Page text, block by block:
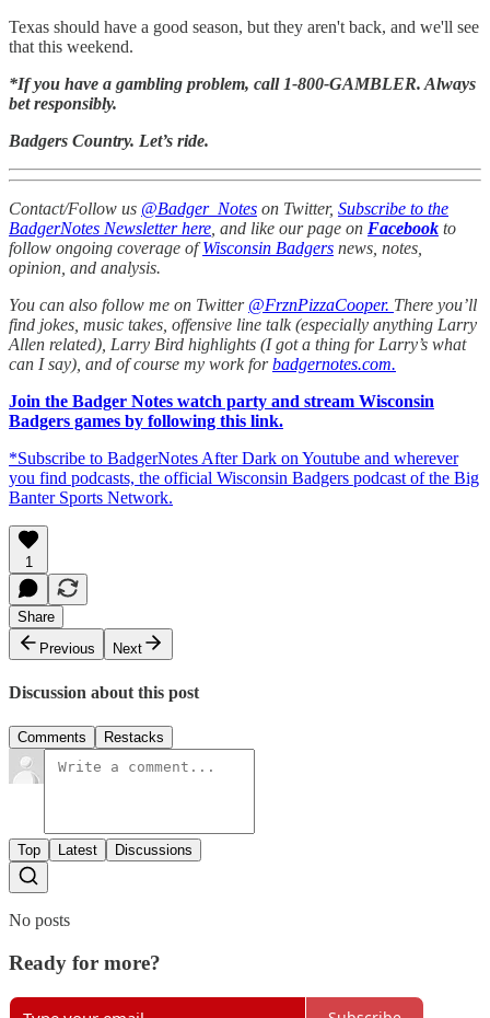
Texas should have a good season, but they aren't back, and we'll see
that this weekend.
*If you have a gambling problem, call 1-800-GAMBLER. Always
bet responsibly.
Badgers Country. Let’s ride.
Contact/Follow us @Badger_Notes on Twitter, Subscribe to the
BadgerNotes Newsletter here , and like our page on Facebook to
follow ongoing coverage ofWisconsin Badgers news, notes,
opinion, and analysis.
You can also follow me on Twitter @FrznPizzaCooper. There you’ll
find jokes, music takes, offensive line talk (especially anything Larry
Allen related), Larry Bird highlights (I got a thing for Larry’s what
can I say), and of course my work forbadgernotes.com.
Join the Badger Notes watch party and stream Wisconsin
Badgers games by following this link.
*Subscribe to BadgerNotes After Dark on Youtube and wherever
you find podcasts, the official Wisconsin Badgers podcast of the Big
Banter Sports Network.
1
Share
Previous
Next
Discussion about this post
Comments Restacks
Top Latest Discussions
No posts
Ready for more?